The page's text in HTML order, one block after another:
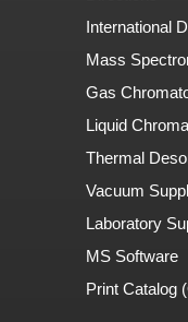
International
Mass
Gas
Liquid
Thermal
Vacuum
Laboratory
MS Software
Print Catalog